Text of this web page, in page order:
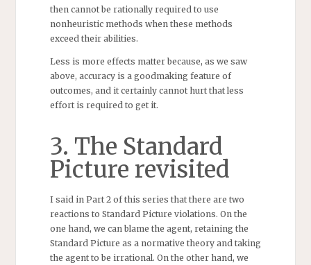
then cannot be rationally required to use
nonheuristic methods when these methods
exceed their abilities.
Less is more effects matter because, as we saw
above, accuracy is a goodmaking feature of
outcomes, and it certainly cannot hurt that less
effort is required to get it.
3. The Standard
Picture revisited
I said in Part 2 of this series that there are two
reactions to Standard Picture violations. On the
one hand, we can blame the agent, retaining the
Standard Picture as a normative theory and taking
the agent to be irrational. On the other hand, we